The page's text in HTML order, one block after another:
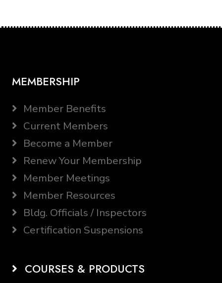
MEMBERSHIP
Member Benefits
Current Members
Become a Member
Renew Your Membership
Member Meetings
Member Resources
Bldg. Officials / Inspectors
Certification Suspensions
COURSES & PRODUCTS